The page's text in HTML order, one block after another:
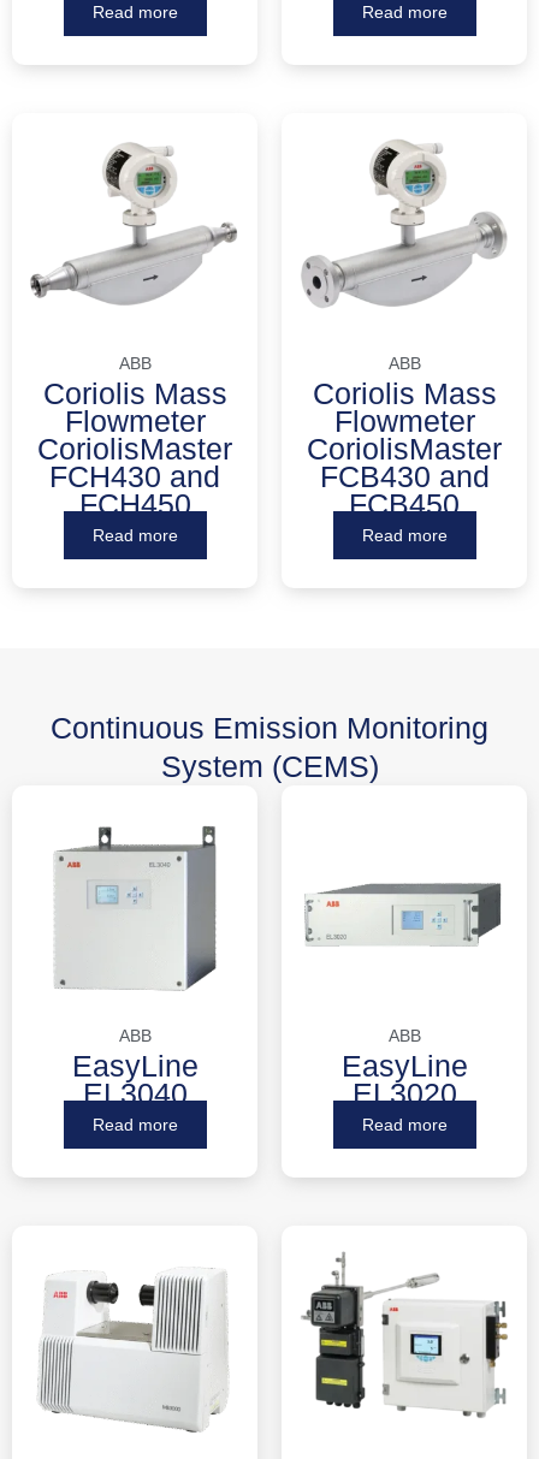
Read more Read more
ABB
Coriolis Mass
Flowmeter
CoriolisMaster
FCH430 and
FCH450
Read more
ABB
Coriolis Mass
Flowmeter
CoriolisMaster
FCB430 and
FCB450
Read more
Continuous Emission Monitoring
System (CEMS)
ABB
EasyLine
EL3040
Read more
ABB
EasyLine
EL3020
Read more